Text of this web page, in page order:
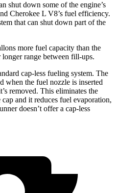
shut down some of the engine’s
Cherokee L V8’s fuel efficiency.
that can shut down part of the
more fuel capacity than the
range between fill-ups.
cap-less fueling system. The
when the fuel nozzle is inserted
removed. This eliminates the
and it reduces fuel evaporation,
doesn’t offer a cap-less